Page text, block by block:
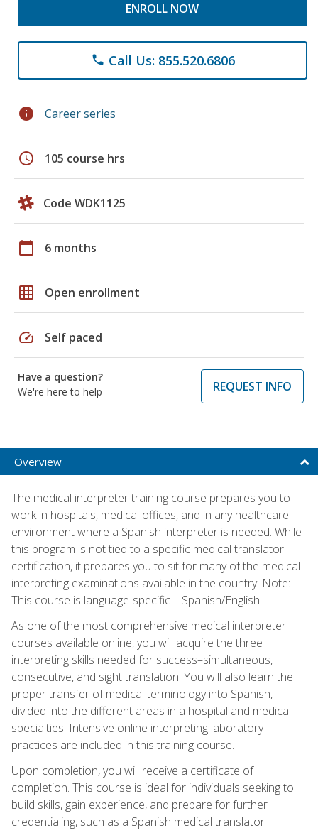
ENROLL NOW
phone Call Us: 855.520.6806
info Career series
schedule 105 course hrs
Code WDK1125
calendar_today 6 months
grid_on Open enrollment
speed Self paced
Have a question?
We're here to help
REQUEST INFO
Overview
The medical interpreter training course prepares you to
work in hospitals, medical offices, and in any healthcare
environment where a Spanish interpreter is needed. While
this program is not tied to a specific medical translator
certification, it prepares you to sit for many of the medical
interpreting examinations available in the country. Note:
This course is language-specific – Spanish/English.
As one of the most comprehensive medical interpreter
courses available online, you will acquire the three
interpreting skills needed for success–simultaneous,
consecutive, and sight translation. You will also learn the
proper transfer of medical terminology into Spanish,
divided into the different areas in a hospital and medical
specialties. Intensive online interpreting laboratory
practices are included in this training course.
Upon completion, you will receive a certificate of
completion. This course is ideal for individuals seeking to
build skills, gain experience, and prepare for further
credentialing, such as a Spanish medical translator